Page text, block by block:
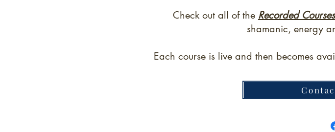
Check out all of the Recorded Courses
shamanic, energy
Each course is live and then becomes